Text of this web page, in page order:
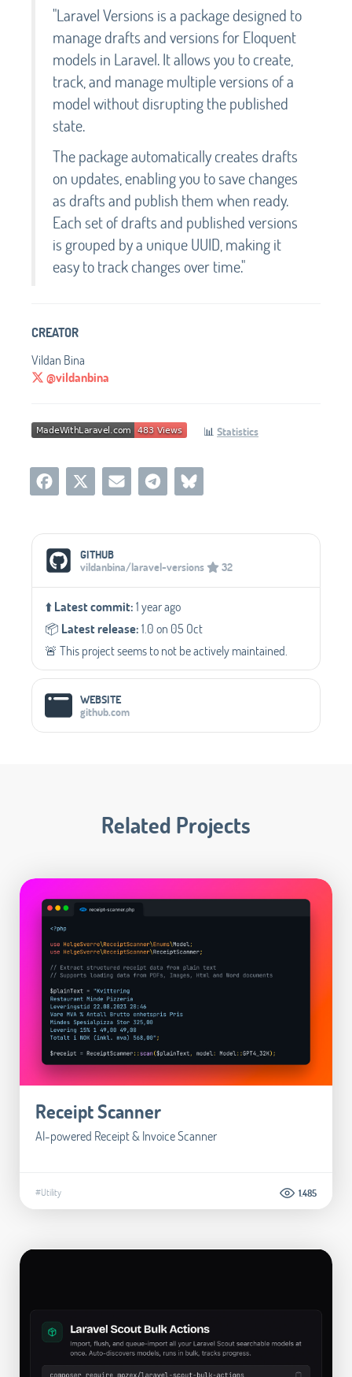
"Laravel Versions is a package designed to
manage drafts and versions for Eloquent
models in Laravel. It allows you to create,
track, and manage multiple versions of a
model without disrupting the published
state.
The package automatically creates drafts
on updates, enabling you to save changes
as drafts and publish them when ready.
Each set of drafts and published versions
is grouped by a unique UUID, making it
easy to track changes over time."
CREATOR
Vildan Bina
@vildanbina
📊 Statistics
Social Media Links
GITHUB
vildanbina/laravel-versions
32
⬆️Latest commit:1 year ago
📦️ Latest release:1.0 on 05 Oct
🚨 This project seems to not be actively maintained.
WEBSITE
github.com
Related Projects
Receipt Scanner
AI-powered Receipt & Invoice Scanner
#Utility 1.485